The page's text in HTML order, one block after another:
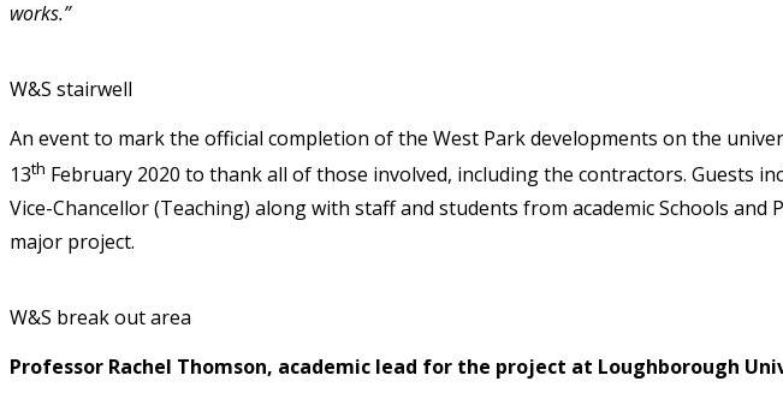
works.”
W&S stairwell
An event to mark the official completion of the West Park developments on the
13th February 2020 to thank all of those involved, including the contractors. Guests
Vice-Chancellor (Teaching) along with staff and students from academic Schools
major project.
W&S break out area
Professor Rachel Thomson, academic lead for the project at Loughborough